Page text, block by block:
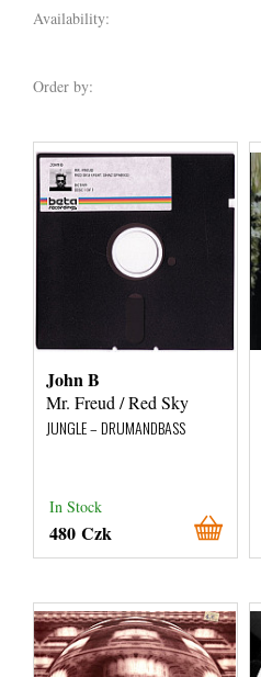
Availability:
Order by:
John B
Mr. Freud / Red Sky
JUNGLE – DRUMANDBASS
In Stock
480 Czk